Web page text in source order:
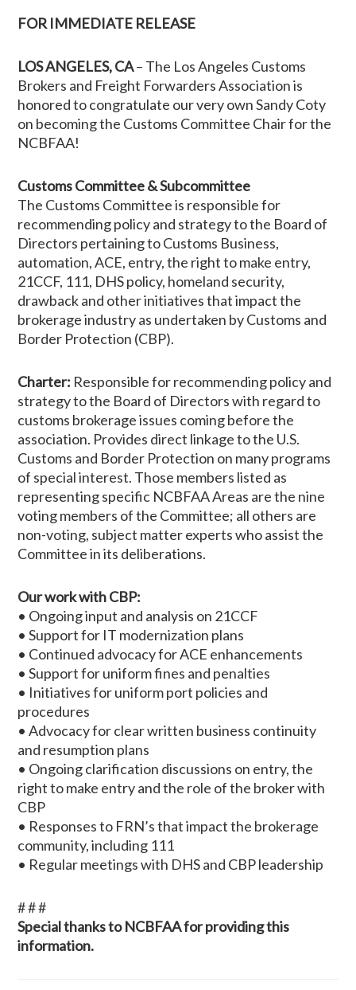
FOR IMMEDIATE RELEASE
LOS ANGELES, CA– The Los Angeles Customs
Brokers and Freight Forwarders Association is
honored to congratulate our very own Sandy Coty
on becoming the Customs Committee Chair for the
NCBFAA!
Customs Committee & Subcommittee
The Customs Committee is responsible for
recommending policy and strategy to the Board of
Directors pertaining to Customs Business,
automation, ACE, entry, the right to make entry,
21CCF, 111, DHS policy, homeland security,
drawback and other initiatives that impact the
brokerage industry as undertaken by Customs and
Border Protection (CBP).
Charter: Responsible for recommending policy and
strategy to the Board of Directors with regard to
customs brokerage issues coming before the
association. Provides direct linkage to the U.S.
Customs and Border Protection on many programs
of special interest. Those members listed as
representing specific NCBFAA Areas are the nine
voting members of the Committee; all others are
non-voting, subject matter experts who assist the
Committee in its deliberations.
Our work with CBP:
• Ongoing input and analysis on 21CCF
• Support for IT modernization plans
• Continued advocacy for ACE enhancements
• Support for uniform fines and penalties
• Initiatives for uniform port policies and
procedures
• Advocacy for clear written business continuity
and resumption plans
• Ongoing clarification discussions on entry, the
right to make entry and the role of the broker with
CBP
• Responses to FRN’s that impact the brokerage
community, including 111
• Regular meetings with DHS and CBP leadership
# # #
Special thanks to NCBFAA for providing this
information.